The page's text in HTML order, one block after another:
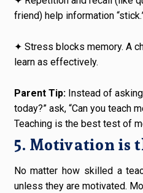
friend) help information
✦ Stress blocks memory. A
learn as effectively.
Parent Tip:Instead of
today?” ask, “Can you teach
Teaching is the best test of
5. Motivation is
No matter how skilled a
unless they are motivated.